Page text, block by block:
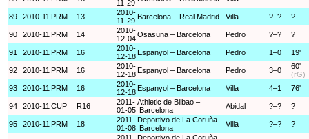
11-29
89 2010-11 PRM 13
2010-
11-29 Barcelona – Real Madrid Villa ?–? ?
90 2010-11 PRM 14
2010-
12-04Osasuna – Barcelona Pedro ?–? ?
91 2010-11 PRM 16
2010-
12-18 Espanyol – Barcelona Pedro 1–0 19'
92 2010-11 PRM 16
2010-
12-18 Espanyol – Barcelona Pedro 3–0
60'
(rG)
93
2010-11 PRM 16
2010-
12-18 Espanyol – Barcelona Villa 4–1 76'
94 2010-11 CUP R16
2011-
01-05
Athletic de Bilbao –
Barcelona
Abidal ?–? ?
95 2010-11 PRM 18
2011-
01-08
Deportivo de La Coruña –
Barcelona
Villa ?–? ?